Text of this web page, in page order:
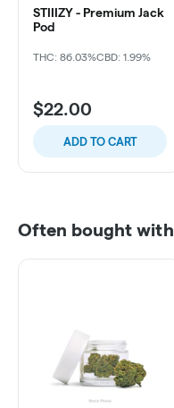
STIIIZY - Premium Jack
Pod
THC: 86.03%CBD: 1.99%
$22.00
ADD TO CART
Often bought with